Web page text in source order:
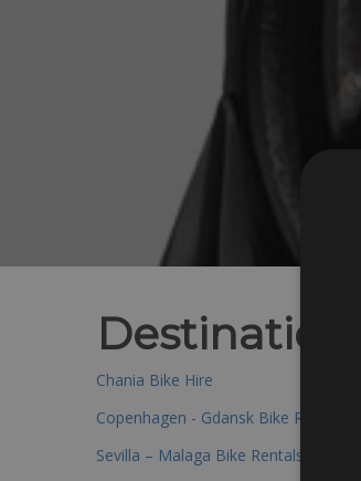
Destinations
Chania Bike Hire
Copenhagen - Gdansk Bike Rentals
Sevilla – Malaga Bike Rentals